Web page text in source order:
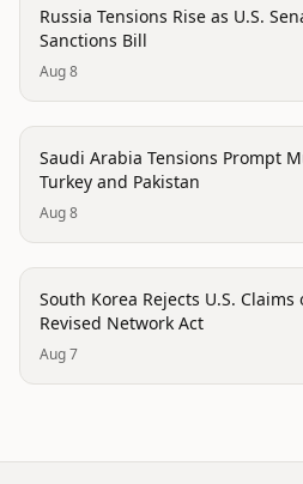
politics
Russia Tensions Rise as U.S.
Sanctions Bill
Aug 8
politics
Saudi Arabia Tensions Prompt
Turkey and Pakistan
Aug 8
politics
South Korea Rejects U.S.
Revised Network Act
Aug 7